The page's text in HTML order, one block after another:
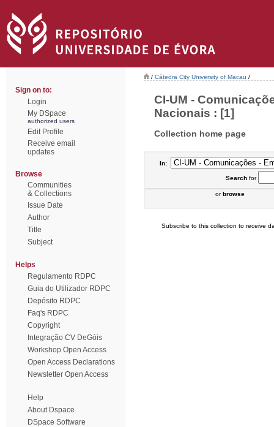
Sign on to:
Login
My DSpace
authorized users
Edit Profile
Receive email
updates
Browse
Communities
& Collections
Issue Date
Author
Title
Subject
Helps
Regulamento RDPC
Guia do Utilizador RDPC
Depósito RDPC
Faq's RDPC
Copyright
Integração CV DeGóis
Workshop Open Access
Open Access Declarations
Newsletter Open Access
Help
About Dspace
DSpace Software
/ Cátedra City University of Macau /
CI-UM -
Nacionais : [1]
Collection home page
In:
Searchfor
orbrowse
Subscribe to this collection to receive